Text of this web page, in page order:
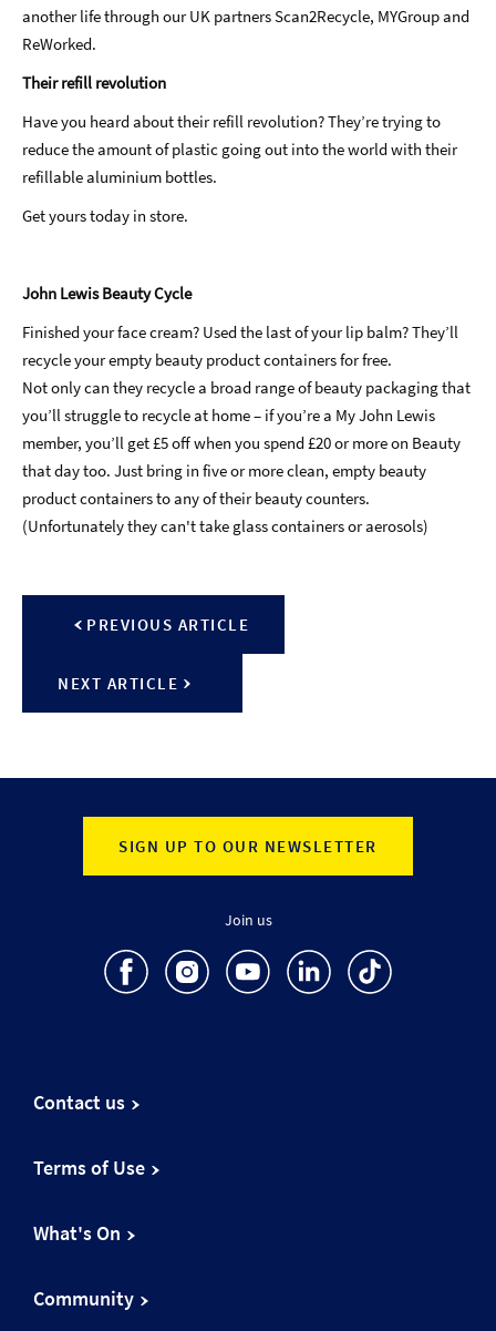
another life through our UK partners Scan2Recycle, MYGroup and
ReWorked.
Their refill revolution
Have you heard about their refill revolution? They’re trying to
reduce the amount of plastic going out into the world with their
refillable aluminium bottles.
Get yours today in store.
John Lewis Beauty Cycle
Finished your face cream? Used the last of your lip balm? They’ll
recycle your empty beauty product containers for free.
Not only can they recycle a broad range of beauty packaging that
you’ll struggle to recycle at home – if you’re a My John Lewis
member, you’ll get £5 off when you spend £20 or more on Beauty
that day too. Just bring in five or more clean, empty beauty
product containers to any of their beauty counters.
(Unfortunately they can't take glass containers or aerosols)
PREVIOUS ARTICLE
NEXT ARTICLE
SIGN UP TO OUR NEWSLETTER
Join us
Contact us
Terms of Use
What's On
Community